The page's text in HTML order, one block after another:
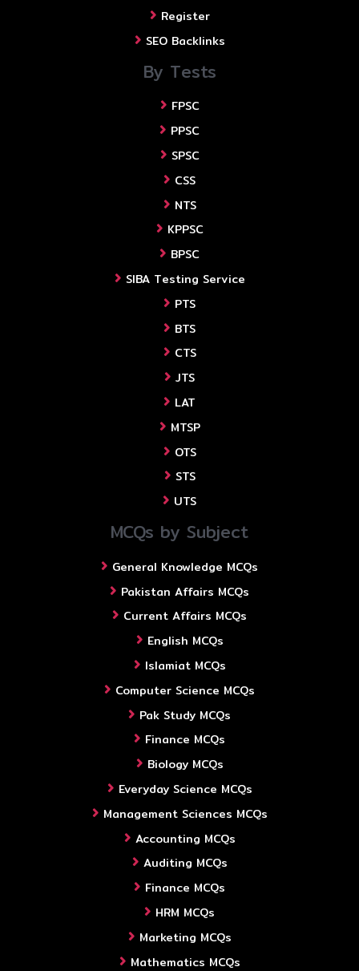
Register
SEO Backlinks
By Tests
FPSC
PPSC
SPSC
CSS
NTS
KPPSC
BPSC
SIBA Testing Service
PTS
BTS
CTS
JTS
LAT
MTSP
OTS
STS
UTS
MCQs by Subject
General Knowledge MCQs
Pakistan Affairs MCQs
Current Affairs MCQs
English MCQs
Islamiat MCQs
Computer Science MCQs
Pak Study MCQs
Finance MCQs
Biology MCQs
Everyday Science MCQs
Management Sciences MCQs
Accounting MCQs
Auditing MCQs
Finance MCQs
HRM MCQs
Marketing MCQs
Mathematics MCQs